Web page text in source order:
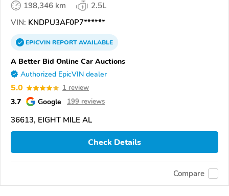
198,346 km
2.5L
VIN: KNDPU3AF0P7******
EPICVINREPORTAVAILABLE
A Better Bid Online Car Auctions
Authorized EpicVIN dealer
5.0 1 review
3.7 Google 199 reviews
36613, EIGHT MILE AL
Check Details
Compare